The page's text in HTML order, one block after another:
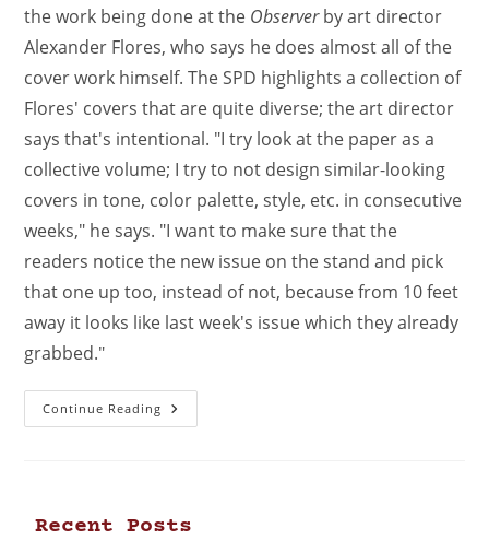
the work being done at the Observerby art director
Alexander Flores, who says he does almost all of the
cover work himself. The SPD highlights a collection of
Flores' covers that are quite diverse; the art director
says that's intentional. "I try look at the paper as a
collective volume; I try to not design similar-looking
covers in tone, color palette, style, etc. in consecutive
weeks," he says. "I want to make sure that the
readers notice the new issue on the stand and pick
that one up too, instead of not, because from 10 feet
away it looks like last week's issue which they already
grabbed."
Continue Reading
Recent Posts